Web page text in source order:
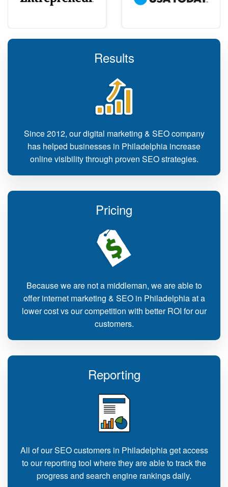
Results
Since 2012, our digital marketing & SEO company
has helped businesses in Philadelphia increase
online visibility through proven SEO strategies.
Pricing
Because we are not a middleman, we are able to
offer internet marketing & SEO in Philadelphia at a
lower cost vs our competition with better ROI for our
customers.
Reporting
All of our SEO customers in Philadelphia get access
to our reporting tool where they are able to track the
progress and search engine rankings daily.